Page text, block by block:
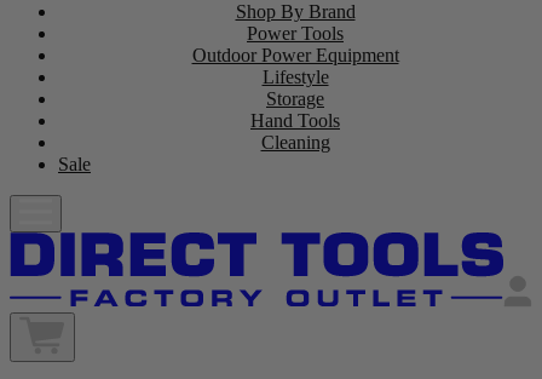
Shop By Brand
Power Tools
Outdoor Power Equipment
Lifestyle
Storage
Hand Tools
Cleaning
Sale